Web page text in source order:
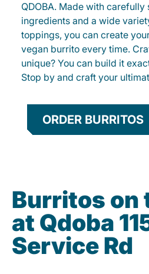
QDOBA. Made with
ingredients and a wide
toppings, you can create
vegan burrito every time.
unique? You can build it
Stop by and craft your
ORDER BURRITOS
Burritos on
at Qdoba
Service Rd